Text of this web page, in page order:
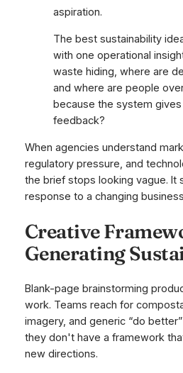
aspiration.
The best sustainability
with one operational
waste hiding, where are
and where are people
because the system
feedback?
When agencies understand
regulatory pressure, and
the brief stops looking vague. It
response to a changing
Creative
Generating
Blank-page brainstorming
work. Teams reach for
imagery, and generic “do
they don't have a framework
new directions.